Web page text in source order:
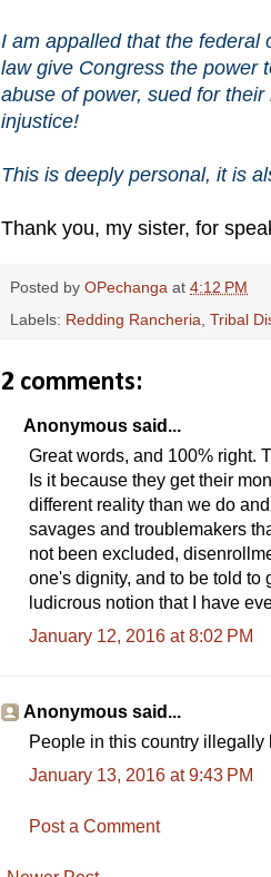
I am appalled that the
law give Congress the power
abuse of power, sued for
injustice!
This is deeply personal, it is
Thank you, my sister, for
Posted by OPechanga at 4:12 PM
Labels: Redding Rancheria Tribal
2 comments:
Anonymous said...
Great words, and 100% right.
Is it because they get their
different reality than we do
savages and troublemakers
not been excluded,
one's dignity, and to be told
ludicrous notion that I have
January 12, 2016 at 8:02 PM
Anonymous said...
People in this country
January 13, 2016 at 9:43 PM
Post a Comment